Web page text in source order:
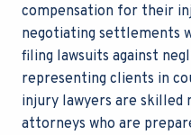
compensation for their
negotiating settlements
filing lawsuits against
representing clients in
injury lawyers are skilled
attorneys who are